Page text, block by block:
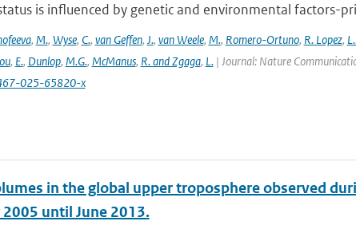
is influenced by genetic and environmental factors-
, M., Wyse, C., van Geffen, J., van Weele, M., Romero-Ortuno, R. Lopez,
, E., Dunlop, M.G., McManus, R. and Zgaga, L.| Journal: Nature
025-65820-x
in the global upper troposphere observed
until June 2013.